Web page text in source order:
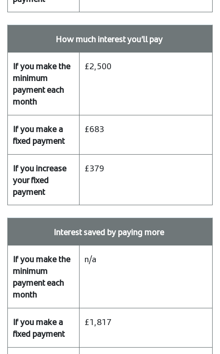
make
the
minimum
each
month
you
make
a
fixed
payment
you
increase
your
payment
How much interest you’ll pay
£2,500
£683
£379
Interest saved by paying more
n/a
£1,817